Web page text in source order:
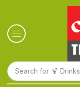
Search for 🍹 Drinks